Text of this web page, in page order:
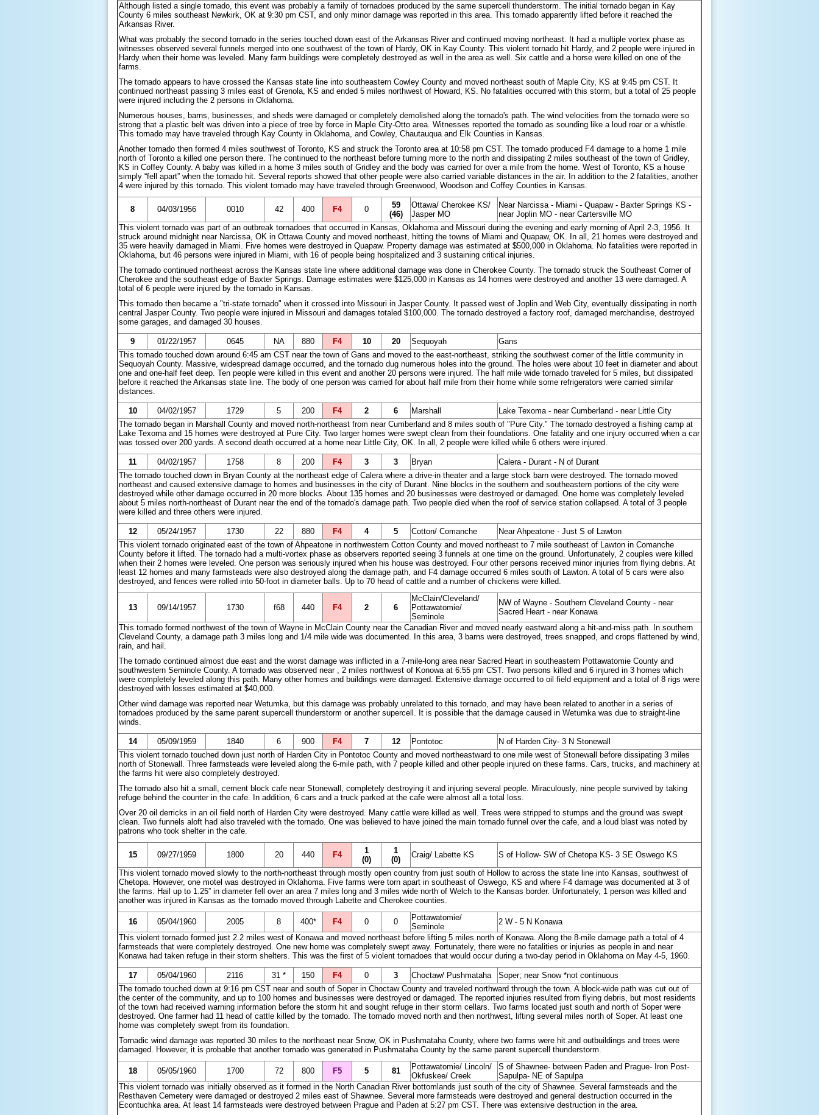
Although listed a single tornado, this event was probably a family of tornadoes produced by the same supercell thunderstorm. The initial tornado began in Kay
County 6 miles southeast Newkirk, OK at 9:30 pm CST, and only minor damage was reported in this area. This tornado apparently lifted before it reached the
Arkansas River.
What was probably the second tornado in the series touched down east of the Arkansas River and continued moving northeast. It had a multiple vortex phase as
witnesses observed several funnels merged into one southwest of the town of Hardy, OK in Kay County. This violent tornado hit Hardy, and 2 people were injured in
Hardy when their home was leveled. Many farm buildings were completely destroyed as well in the area as well. Six cattle and a horse were killed on one of the
farms.
The tornado appears to have crossed the Kansas state line into southeastern Cowley County and moved northeast south of Maple City, KS at 9:45 pm CST. It
continued northeast passing 3 miles east of Grenola, KS and ended 5 miles northwest of Howard, KS. No fatalities occurred with this storm, but a total of 25 people
were injured including the 2 persons in Oklahoma.
Numerous houses, barns, businesses, and sheds were damaged or completely demolished along the tornado's path. The wind velocities from the tornado were so
strong that a plastic belt was driven into a piece of tree by force in Maple City-Otto area. Witnesses reported the tornado as sounding like a loud roar or a whistle.
This tornado may have traveled through Kay County in Oklahoma, and Cowley, Chautauqua and Elk Counties in Kansas.
Another tornado then formed 4 miles southwest of Toronto, KS and struck the Toronto area at 10:58 pm CST. The tornado produced F4 damage to a home 1 mile
north of Toronto a killed one person there. The continued to the northeast before turning more to the north and dissipating 2 miles southeast of the town of Gridley,
KS in Coffey County. A baby was killed in a home 3 miles south of Gridley and the body was carried for over a mile from the home. West of Toronto, KS a house
simply “fell apart” when the tornado hit. Several reports showed that other people were also carried variable distances in the air. In addition to the 2 fatalities, another
4 were injured by this tornado. This violent tornado may have traveled through Greenwood, Woodson and Coffey Counties in Kansas.
8 04/03/1956 0010 42 400 F4 0
59
(46)
Ottawa/ Cherokee KS/
Jasper MO
Near Narcissa - Miami - Quapaw - Baxter Springs KS -
near Joplin MO - near Cartersville MO
This violent tornado was part of an outbreak tornadoes that occurred in Kansas, Oklahoma and Missouri during the evening and early morning of April 2-3, 1956. It
struck around midnight near Narcissa, OK in Ottawa County and moved northeast, hitting the towns of Miami and Quapaw, OK. In all, 21 homes were destroyed and
35 were heavily damaged in Miami. Five homes were destroyed in Quapaw. Property damage was estimated at $500,000 in Oklahoma. No fatalities were reported in
Oklahoma, but 46 persons were injured in Miami, with 16 of people being hospitalized and 3 sustaining critical injuries.
The tornado continued northeast across the Kansas state line where additional damage was done in Cherokee County. The tornado struck the Southeast Corner of
Cherokee and the southeast edge of Baxter Springs. Damage estimates were $125,000 in Kansas as 14 homes were destroyed and another 13 were damaged. A
total of 6 people were injured by the tornado in Kansas.
This tornado then became a "tri-state tornado" when it crossed into Missouri in Jasper County. It passed west of Joplin and Web City, eventually dissipating in north
central Jasper County. Two people were injured in Missouri and damages totaled $100,000. The tornado destroyed a factory roof, damaged merchandise, destroyed
some garages, and damaged 30 houses.
9 01/22/1957 0645 NA 880 F4 10 20 Sequoyah
Gans
This tornado touched down around 6:45 am CST near the town of Gans and moved to the east-northeast, striking the southwest corner of the little community in
Sequoyah County. Massive, widespread damage occurred, and the tornado dug numerous holes into the ground. The holes were about 10 feet in diameter and about
one and one-half feet deep. Ten people were killed in this event and another 20 persons were injured. The half mile wide tornado traveled for 5 miles, but dissipated
before it reached the Arkansas state line. The body of one person was carried for about half mile from their home while some refrigerators were carried similar
distances.
10 04/02/1957 1729 5 200 F4 2 6 Marshall
Lake Texoma - near Cumberland - near Little City
The tornado began in Marshall County and moved north-northeast from near Cumberland and 8 miles south of "Pure City." The tornado destroyed a fishing camp at
Lake Texoma and 15 homes were destroyed at Pure City. Two larger homes were swept clean from their foundations. One fatality and one injury occurred when a car
was tossed over 200 yards. A second death occurred at a home near Little City, OK. In all, 2 people were killed while 6 others were injured.
11 04/02/1957 1758 8 200 F4 3 3 Bryan
Calera - Durant - N of Durant
The tornado touched down in Bryan County at the northeast edge of Calera where a drive-in theater and a large stock barn were destroyed. The tornado moved
northeast and caused extensive damage to homes and businesses in the city of Durant. Nine blocks in the southern and southeastern portions of the city were
destroyed while other damage occurred in 20 more blocks. About 135 homes and 20 businesses were destroyed or damaged. One home was completely leveled
about 5 miles north-northeast of Durant near the end of the tornado's damage path. Two people died when the roof of service station collapsed. A total of 3 people
were killed and three others were injured.
12 05/24/1957 1730 22 880 F4 4 5 Cotton/ Comanche
Near Ahpeatone - Just S of Lawton
This violent tornado originated east of the town of Ahpeatone in northwestern Cotton County and moved northeast to 7 mile southeast of Lawton in Comanche
County before it lifted. The tornado had a multi-vortex phase as observers reported seeing 3 funnels at one time on the ground. Unfortunately, 2 couples were killed
when their 2 homes were leveled. One person was seriously injured when his house was destroyed. Four other persons received minor injuries from flying debris. At
least 12 homes and many farmsteads were also destroyed along the damage path, and F4 damage occurred 6 miles south of Lawton. A total of 5 cars were also
destroyed, and fences were rolled into 50-foot in diameter balls. Up to 70 head of cattle and a number of chickens were killed.
13 09/14/1957 1730 f68 440 F4 2 6
McClain/Cleveland/
Pottawatomie/
Seminole
NW of Wayne - Southern Cleveland County - near
Sacred Heart - near Konawa
This tornado formed northwest of the town of Wayne in McClain County near the Canadian River and moved nearly eastward along a hit-and-miss path. In southern
Cleveland County, a damage path 3 miles long and 1/4 mile wide was documented. In this area, 3 barns were destroyed, trees snapped, and crops flattened by wind,
rain, and hail.
The tornado continued almost due east and the worst damage was inflicted in a 7-mile-long area near Sacred Heart in southeastern Pottawatomie County and
southwestern Seminole County. A tornado was observed near , 2 miles northwest of Konowa at 6:55 pm CST. Two persons killed and 6 injured in 3 homes which
were completely leveled along this path. Many other homes and buildings were damaged. Extensive damage occurred to oil field equipment and a total of 8 rigs were
destroyed with losses estimated at $40,000.
Other wind damage was reported near Wetumka, but this damage was probably unrelated to this tornado, and may have been related to another in a series of
tornadoes produced by the same parent supercell thunderstorm or another supercell. It is possible that the damage caused in Wetumka was due to straight-line
winds.
14 05/09/1959 1840 6 900 F4 7 12 Pontotoc
N of Harden City- 3 N Stonewall
This violent tornado touched down just north of Harden City in Pontotoc County and moved northeastward to one mile west of Stonewall before dissipating 3 miles
north of Stonewall. Three farmsteads were leveled along the 6-mile path, with 7 people killed and other people injured on these farms. Cars, trucks, and machinery at
the farms hit were also completely destroyed.
The tornado also hit a small, cement block cafe near Stonewall, completely destroying it and injuring several people. Miraculously, nine people survived by taking
refuge behind the counter in the cafe. In addition, 6 cars and a truck parked at the cafe were almost all a total loss.
Over 20 oil derricks in an oil field north of Harden City were destroyed. Many cattle were killed as well. Trees were stripped to stumps and the ground was swept
clean. Two funnels aloft had also traveled with the tornado. One was believed to have joined the main tornado funnel over the cafe, and a loud blast was noted by
patrons who took shelter in the cafe.
15 09/27/1959 1800 20 440 F4
1
(0)
1
(0)
Craig/ Labette KS
S of Hollow- SW of Chetopa KS- 3 SE Oswego KS
This violent tornado moved slowly to the north-northeast through mostly open country from just south of Hollow to across the state line into Kansas, southwest of
Chetopa. However, one motel was destroyed in Oklahoma. Five farms were torn apart in southeast of Oswego, KS and where F4 damage was documented at 3 of
the farms. Hail up to 1.25” in diameter fell over an area 7 miles long and 3 miles wide north of Welch to the Kansas border. Unfortunately, 1 person was killed and
another was injured in Kansas as the tornado moved through Labette and Cherokee counties.
16 05/04/1960 2005 8 400* F4 0 0
Pottawatomie/
Seminole
2 W - 5 N Konawa
This violent tornado formed just 2.2 miles west of Konawa and moved northeast before lifting 5 miles north of Konawa. Along the 8-mile damage path a total of 4
farmsteads that were completely destroyed. One new home was completely swept away. Fortunately, there were no fatalities or injuries as people in and near
Konawa had taken refuge in their storm shelters. This was the first of 5 violent tornadoes that would occur during a two-day period in Oklahoma on May 4-5, 1960.
17 05/04/1960 2116 31 * 150 F4 0 3 Choctaw/ Pushmataha
Soper; near Snow *not continuous
The tornado touched down at 9:16 pm CST near and south of Soper in Choctaw County and traveled northward through the town. A block-wide path was cut out of
the center of the community, and up to 100 homes and businesses were destroyed or damaged. The reported injuries resulted from flying debris, but most residents
of the town had received warning information before the storm hit and sought refuge in their storm cellars. Two farms located just south and north of Soper were
destroyed. One farmer had 11 head of cattle killed by the tornado. The tornado moved north and then northwest, lifting several miles north of Soper. At least one
home was completely swept from its foundation.
Tornadic wind damage was reported 30 miles to the northeast near Snow, OK in Pushmataha County, where two farms were hit and outbuildings and trees were
damaged. However, it is probable that another tornado was generated in Pushmataha County by the same parent supercell thunderstorm.
18 05/05/1960 1700 72 800 F5 5 81
Pottawatomie/ Lincoln/
Okfuskee/ Creek
S of Shawnee- between Paden and Prague- Iron Post-
Sapulpa- NE of Sapulpa
This violent tornado was initially observed as it formed in the North Canadian River bottomlands just south of the city of Shawnee. Several farmsteads and the
Resthaven Cemetery were damaged or destroyed 2 miles east of Shawnee. Several more farmsteads were destroyed and general destruction occurred in the
Econtuchka area. At least 14 farmsteads were destroyed between Prague and Paden at 5:27 pm CST. There was extensive destruction in the area.